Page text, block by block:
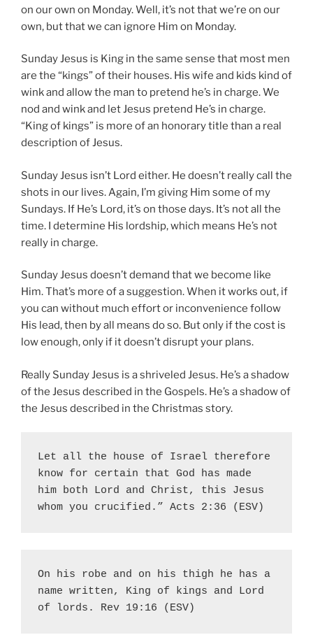
on our own on Monday. Well, it’s not that we’re on our
own, but that we can ignore Him on Monday.
Sunday Jesus is King in the same sense that most men
are the “kings” of their houses. His wife and kids kind of
wink and allow the man to pretend he’s in charge. We
nod and wink and let Jesus pretend He’s in charge.
“King of kings” is more of an honorary title than a real
description of Jesus.
Sunday Jesus isn’t Lord either. He doesn’t really call the
shots in our lives. Again, I’m giving Him some of my
Sundays. If He’s Lord, it’s on those days. It’s not all the
time. I determine His lordship, which means He’s not
really in charge.
Sunday Jesus doesn’t demand that we become like
Him. That’s more of a suggestion. When it works out, if
you can without much effort or inconvenience follow
His lead, then by all means do so. But only if the cost is
low enough, only if it doesn’t disrupt your plans.
Really Sunday Jesus is a shriveled Jesus. He’s a shadow
of the Jesus described in the Gospels. He’s a shadow of
the Jesus described in the Christmas story.
Let all the house of Israel therefore
know for certain that God has made
him both Lord and Christ, this Jesus
whom you crucified.” Acts 2:36 (ESV)
On his robe and on his thigh he has a
name written, King of kings and Lord
of lords. Rev 19:16 (ESV)